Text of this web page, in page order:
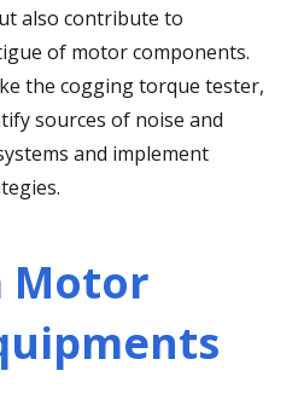
also contribute to
of motor components.
the cogging torque tester,
sources of noise and
and implement
Motor